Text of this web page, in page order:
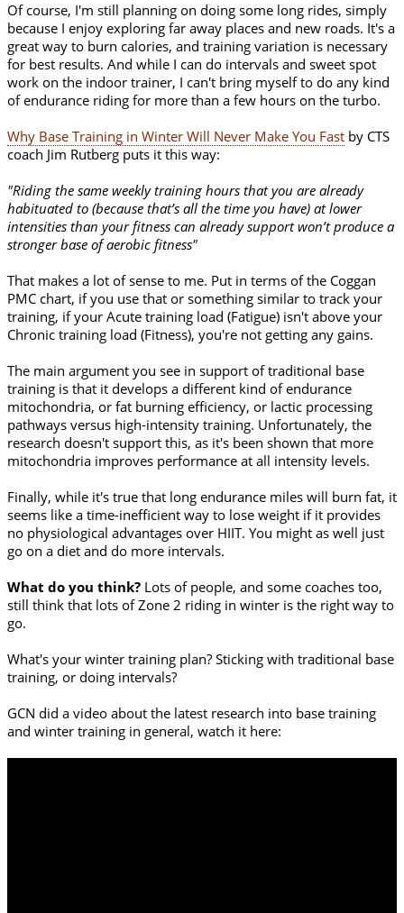
Of course, I'm still planning on doing some long rides, simply
because I enjoy exploring far away places and new roads. It's a
great way to burn calories, and training variation is necessary
for best results. And while I can do intervals and sweet spot
work on the indoor trainer, I can't bring myself to do any kind
of endurance riding for more than a few hours on the turbo.
Why Base Training in Winter Will Never Make You Fast by CTS
coach Jim Rutberg puts it this way:
"Riding the same weekly training hours that you are already
habituated to (because that’s all the time you have) at lower
intensities than your fitness can already support won’t produce a
stronger base of aerobic fitness"
That makes a lot of sense to me. Put in terms of the Coggan
PMC chart, if you use that or something similar to track your
training, if your Acute training load (Fatigue) isn't above your
Chronic training load (Fitness), you're not getting any gains.
The main argument you see in support of traditional base
training is that it develops a different kind of endurance
mitochondria, or fat burning efficiency, or lactic processing
pathways versus high-intensity training. Unfortunately, the
research doesn't support this, as it's been shown that more
mitochondria improves performance at all intensity levels.
Finally, while it's true that long endurance miles will burn fat, it
seems like a time-inefficient way to lose weight if it provides
no physiological advantages over HIIT. You might as well just
go on a diet and do more intervals.
What do you think? Lots of people, and some coaches too,
still think that lots of Zone 2 riding in winter is the right way to
go.
What's your winter training plan? Sticking with traditional base
training, or doing intervals?
GCN did a video about the latest research into base training
and winter training in general, watch it here: